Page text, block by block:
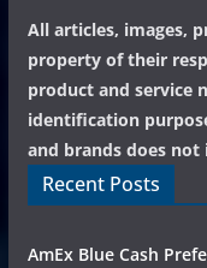
All articles, images,
property of their
product and service
identification
and brands does
Recent Posts
AmEx Blue Cash